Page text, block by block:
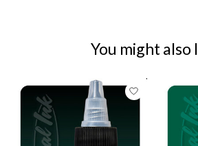
You might also
Product carousel items